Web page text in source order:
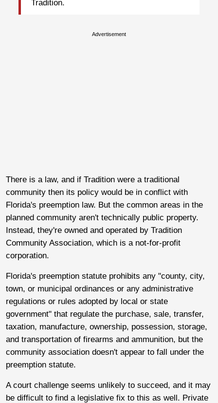
Tradition.
Advertisement
There is a law, and if Tradition were a traditional
community then its policy would be in conflict with
Florida's preemption law. But the common areas in the
planned community aren't technically public property.
Instead, they're owned and operated by Tradition
Community Association, which is a not-for-profit
corporation.
Florida's preemption statute prohibits any "county, city,
town, or municipal ordinances or any administrative
regulations or rules adopted by local or state
government" that regulate the purchase, sale, transfer,
taxation, manufacture, ownership, possession, storage,
and transportation of firearms and ammunition, but the
community association doesn't appear to fall under the
preemption statute.
A court challenge seems unlikely to succeed, and it may
be difficult to find a legislative fix to this as well. Private